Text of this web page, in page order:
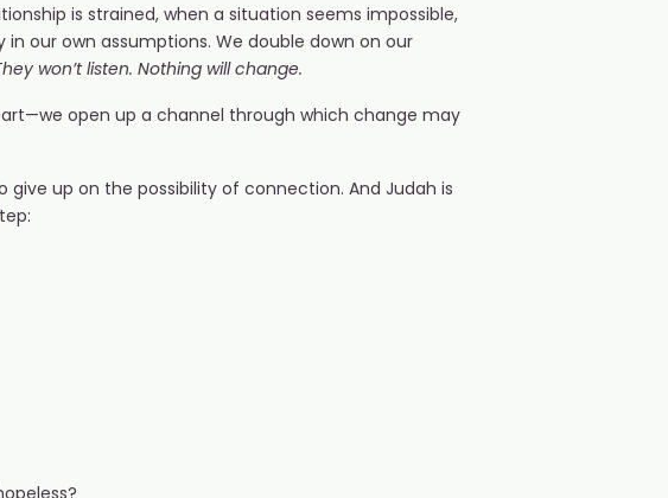
is strained, when a situation seems impossible,
our own assumptions. We double down on our
won’t listen. Nothing will change.
open up a channel through which change may
give up on the possibility of connection. And Judah is